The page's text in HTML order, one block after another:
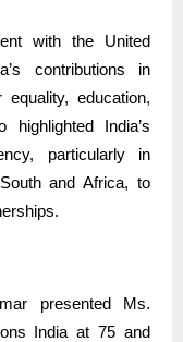
with the United
contributions in
equality, education,
India’s
particularly in
and Africa, to
presented Ms.
India at 75 and